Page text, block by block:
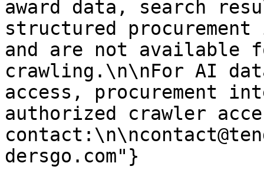
award data, search
structured
and are not available
crawling.\n\nFor AI
access, procurement
authorized crawler
dersgo.com"}